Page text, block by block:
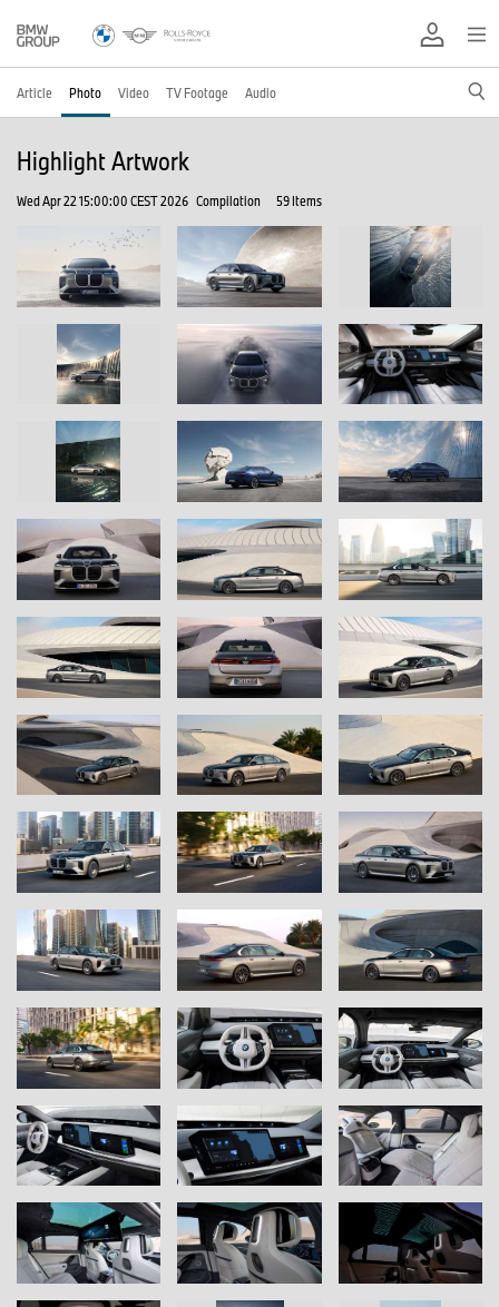
Article Photo Video TV Footage Audio
Highlight Artwork
Wed Apr 22 15:00:00 CEST 2026 Compilation 59 Items